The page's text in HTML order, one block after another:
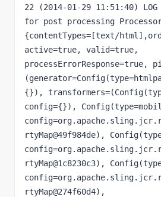
22 (2014-01-29 11:51:40)
for post processing
{contentTypes=[text/
active=true, valid=true,
processErrorResponse=true,
{}),
config={}),
rtyMap@49f984de),
rtyMap@1c8230c3),
rtyMap@274f60d4),